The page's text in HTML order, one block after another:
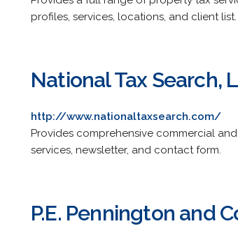
profiles, services, locations, and client list.
National Tax Search,
http://www.nationaltaxsearch.com/
Provides comprehensive commercial
services, newsletter, and contact form.
P.E. Pennington and